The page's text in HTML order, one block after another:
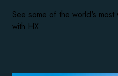
See some of the world's
with HX